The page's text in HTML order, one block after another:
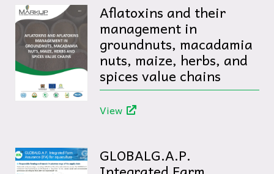
Aflatoxins and their
management in
groundnuts, macadamia
nuts, maize, herbs, and
spices value chains
View
GLOBALG.A.P.